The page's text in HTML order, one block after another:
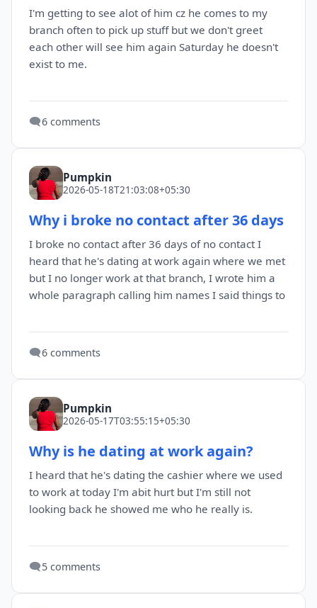
I'm getting to see alot of him cz he comes to my
branch often to pick up stuff but we don't greet
each other will see him again Saturday he doesn't
exist to me.
🗨️6 comments
Pumpkin
2026-05-18T21:03:08+05:30
Why i broke no contact after 36 days
I broke no contact after 36 days of no contact I
heard that he's dating at work again where we met
but I no longer work at that branch, I wrote him a
whole paragraph calling him names I said things to
🗨️6 comments
Pumpkin
2026-05-17T03:55:15+05:30
Why is he dating at work again?
I heard that he's dating the cashier where we used
to work at today I'm abit hurt but I'm still not
looking back he showed me who he really is.
🗨️5 comments